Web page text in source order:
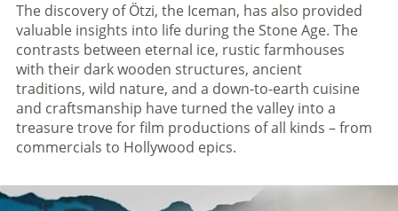
The discovery of Ötzi, the Iceman, has also provided
valuable insights into life during the Stone Age. The
contrasts between eternal ice, rustic farmhouses
with their dark wooden structures, ancient
traditions, wild nature, and a down-to-earth cuisine
and craftsmanship have turned the valley into a
treasure trove for film productions of all kinds – from
commercials to Hollywood epics.